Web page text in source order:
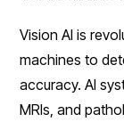
Vision AI is
machines to
accuracy. AI
MRIs, and